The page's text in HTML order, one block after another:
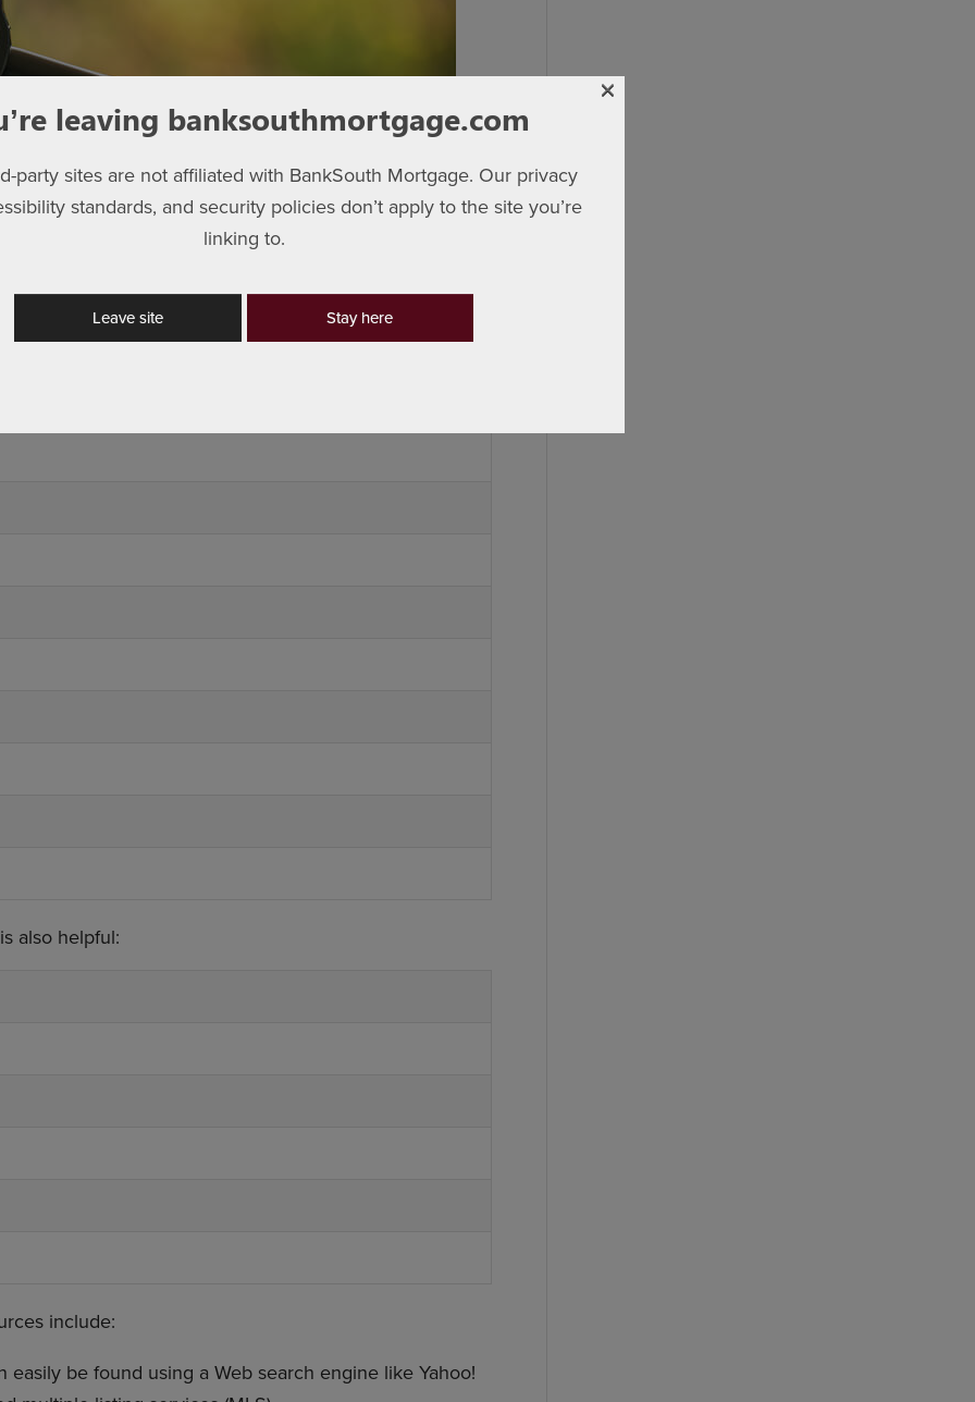
helps you to shop. Some of these attributes can be
and number of bedrooms. However, many attributes
important for that attribute. Here’s a sample home
also helpful:
include:
easily be found using a Web search engine like Yahoo!
leaving banksouthmortgage.com
party sites are not affiliated with BankSouth Mortgage. Our privacy
standards, and security policies don’t apply to the site you’re
linking to.
Leave site Stay here
×